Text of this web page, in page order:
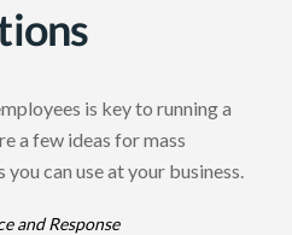
is key to running a
a few ideas for mass
can use at your business.
and Response